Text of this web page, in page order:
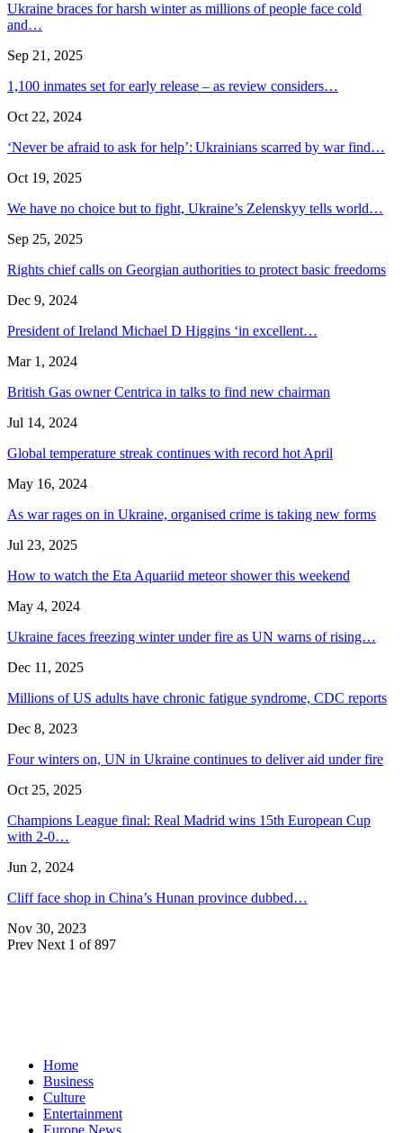
Ukraine braces for harsh winter as millions of people face cold
and…
Sep 21, 2025
1,100 inmates set for early release – as review considers…
Oct 22, 2024
‘Never be afraid to ask for help’: Ukrainians scarred by war find…
Oct 19, 2025
We have no choice but to fight, Ukraine’s Zelenskyy tells world…
Sep 25, 2025
Rights chief calls on Georgian authorities to protect basic freedoms
Dec 9, 2024
President of Ireland Michael D Higgins ‘in excellent…
Mar 1, 2024
British Gas owner Centrica in talks to find new chairman
Jul 14, 2024
Global temperature streak continues with record hot April
May 16, 2024
As war rages on in Ukraine, organised crime is taking new forms
Jul 23, 2025
How to watch the Eta Aquariid meteor shower this weekend
May 4, 2024
Ukraine faces freezing winter under fire as UN warns of rising…
Dec 11, 2025
Millions of US adults have chronic fatigue syndrome, CDC reports
Dec 8, 2023
Four winters on, UN in Ukraine continues to deliver aid under fire
Oct 25, 2025
Champions League final: Real Madrid wins 15th European Cup
with 2-0…
Jun 2, 2024
Cliff face shop in China’s Hunan province dubbed…
Nov 30, 2023
Prev Next 1 of 897
Home
Business
Culture
Entertainment